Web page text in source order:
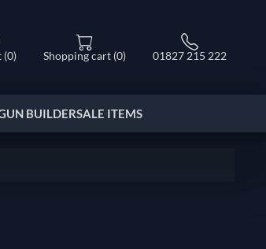
(0) Shopping cart (0) 01827 215 222
BUILDERSALE ITEMS